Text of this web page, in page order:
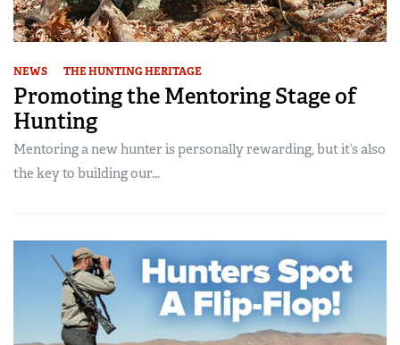
NEWS THE HUNTING HERITAGE
Promoting the Mentoring Stage of
Hunting
Mentoring a new hunter is personally rewarding, but it’s also
the key to building our...